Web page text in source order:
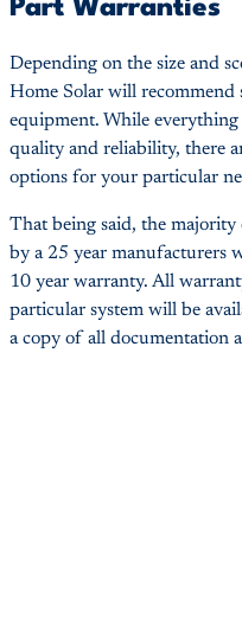
Part Warranties
Depending on the size and
Home Solar will recommend
equipment. While
quality and reliability, there
options for your particular
That being said, the majority
by a 25 year manufacturers
10 year warranty. All
particular system will be
a copy of all documentation